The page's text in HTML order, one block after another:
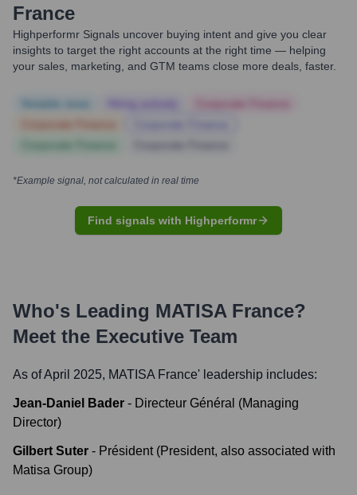
France
Highperformr Signals uncover buying intent and give you clear
insights to target the right accounts at the right time — helping
your sales, marketing, and GTM teams close more deals, faster.
*Example signal, not calculated in real time
Find signals with Highperformr
Who's Leading MATISA France?
Meet the Executive Team
As of April 2025, MATISA France' leadership includes:
Jean-Daniel Bader - Directeur Général (Managing
Director)
Gilbert Suter - Président (President, also associated with
Matisa Group)